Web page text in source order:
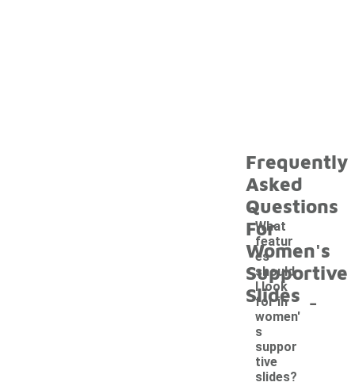
Frequently
Asked
Questions
For
Women's
Supportive
Slides
What
featur
es
should
I look
for in
women'
s
suppor
tive
slides?
-